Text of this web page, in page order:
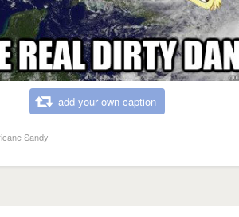
add your own caption
Sandy